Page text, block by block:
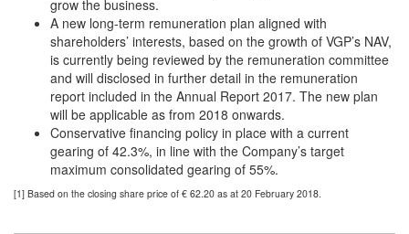
grow the business.
A new long-term remuneration plan aligned with
shareholders’ interests, based on the growth of VGP’s NAV,
is currently being reviewed by the remuneration committee
and will disclosed in further detail in the remuneration
report included in the Annual Report 2017. The new plan
will be applicable as from 2018 onwards.
Conservative financing policy in place with a current
gearing of 42.3%, in line with the Company’s target
maximum consolidated gearing of 55%.
[1] Based on the closing share price of € 62.20 as at 20 February 2018.